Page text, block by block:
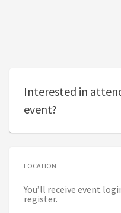
LOCATION
You’ll receive event
register.
Interested in
event?